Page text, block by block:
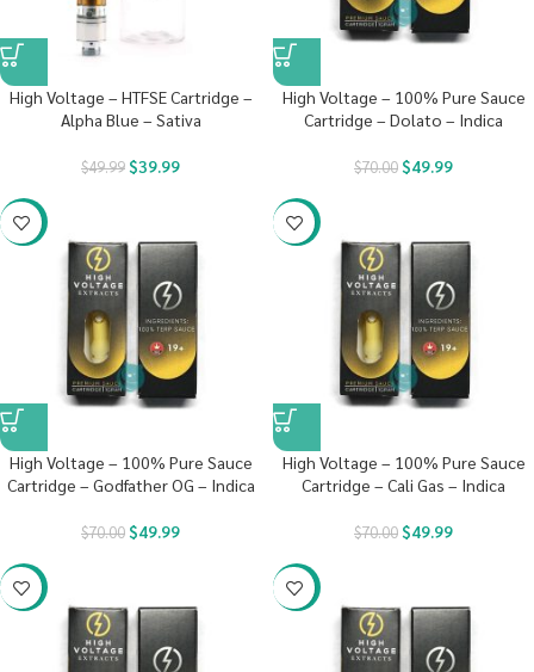
High Voltage – HTFSE Cartridge –
Alpha Blue – Sativa
$49.99$39.99
High Voltage – 100% Pure Sauce
Cartridge – Dolato – Indica
$70.00$49.99
-29%
High Voltage – 100% Pure Sauce
Cartridge – Godfather OG – Indica
$70.00$49.99
-29%
High Voltage – 100% Pure Sauce
Cartridge – Cali Gas – Indica
$70.00$49.99
-29% -29%